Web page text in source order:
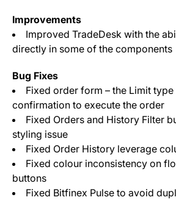
Improvements
Improved TradeDesk with the
directly in some of the components
Bug Fixes
Fixed order form – the Limit
confirmation to execute the order
Fixed Orders and History Filter
styling issue
Fixed Order History leverage
Fixed colour inconsistency on
buttons
Fixed Bitfinex Pulse to avoid